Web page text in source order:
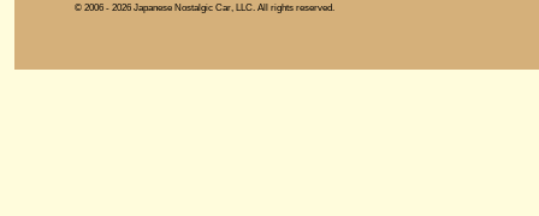
© 2006 - 2026 Japanese Nostalgic Car, LLC. All rights reserved.